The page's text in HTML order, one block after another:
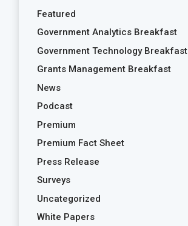
Featured
Government Analytics Breakfast
Government Technology Breakfast
Grants Management Breakfast
News
Podcast
Premium
Premium Fact Sheet
Press Release
Surveys
Uncategorized
White Papers